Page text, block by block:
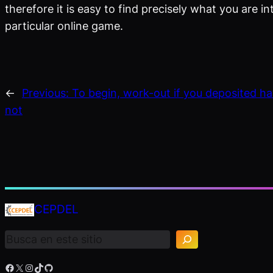
therefore it is easy to find precisely what you are
particular online game.
← Previous: To begin, work-out if you deposited
not
CEPDEL
u
a
rFacebook X Instagram TikTok GitHub